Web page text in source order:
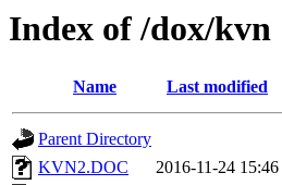
Index of /dox/kvn
Name Last modified
Parent Directory
KVN2.DOC
2016-11-24 15:46